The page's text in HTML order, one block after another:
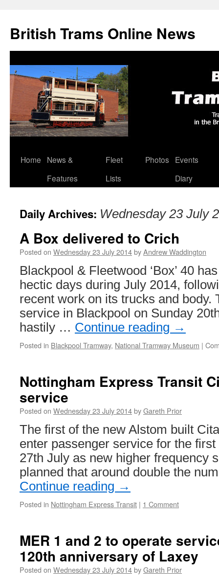
British Trams Online News
Skip
Home
News &
Features
Fleet
Lists
Photos
Events
Diary
Daily Archives: Wednesday 23 July
A Box delivered to Crich
Posted on Wednesday 23 July 2014byAndrew Waddington
Blackpool & Fleetwood ‘Box’ 40
hectic days during July 2014,
recent work on its trucks and body.
service in Blackpool on Sunday
hastily … Continue reading →
Posted in Blackpool Tramway, National Tramway Museum |
Nottingham Express Transit
service
Posted on Wednesday 23 July 2014byGareth Prior
The first of the new Alstom built
enter passenger service for the
27th July as new higher frequency
planned that around double the
Continue reading →
Posted in Nottingham Express Transit | 1 Comment
MER 1 and 2 to operate
120th anniversary of Laxey
Posted on Wednesday 23 July 2014byGareth Prior